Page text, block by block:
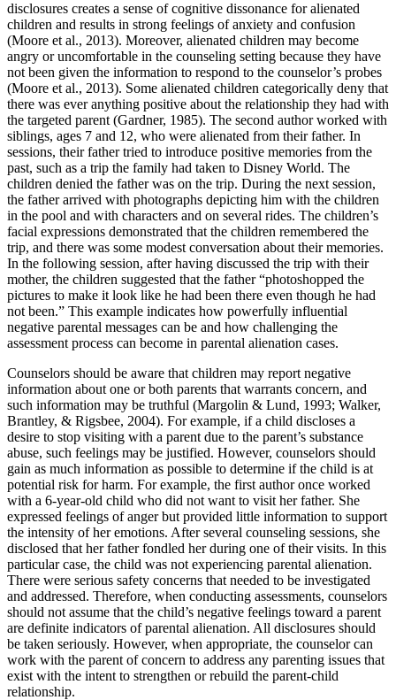
disclosures creates a sense of cognitive dissonance for alienated
children and results in strong feelings of anxiety and confusion
(Moore et al., 2013). Moreover, alienated children may become
angry or uncomfortable in the counseling setting because they have
not been given the information to respond to the counselor’s probes
(Moore et al., 2013). Some alienated children categorically deny that
there was ever anything positive about the relationship they had with
the targeted parent (Gardner, 1985). The second author worked with
siblings, ages 7 and 12, who were alienated from their father. In
sessions, their father tried to introduce positive memories from the
past, such as a trip the family had taken to Disney World. The
children denied the father was on the trip. During the next session,
the father arrived with photographs depicting him with the children
in the pool and with characters and on several rides. The children’s
facial expressions demonstrated that the children remembered the
trip, and there was some modest conversation about their memories.
In the following session, after having discussed the trip with their
mother, the children suggested that the father “photoshopped the
pictures to make it look like he had been there even though he had
not been.” This example indicates how powerfully influential
negative parental messages can be and how challenging the
assessment process can become in parental alienation cases.
Counselors should be aware that children may report negative
information about one or both parents that warrants concern, and
such information may be truthful (Margolin & Lund, 1993; Walker,
Brantley, & Rigsbee, 2004). For example, if a child discloses a
desire to stop visiting with a parent due to the parent’s substance
abuse, such feelings may be justified. However, counselors should
gain as much information as possible to determine if the child is at
potential risk for harm. For example, the first author once worked
with a 6-year-old child who did not want to visit her father. She
expressed feelings of anger but provided little information to support
the intensity of her emotions. After several counseling sessions, she
disclosed that her father fondled her during one of their visits. In this
particular case, the child was not experiencing parental alienation.
There were serious safety concerns that needed to be investigated
and addressed. Therefore, when conducting assessments, counselors
should not assume that the child’s negative feelings toward a parent
are definite indicators of parental alienation. All disclosures should
be taken seriously. However, when appropriate, the counselor can
work with the parent of concern to address any parenting issues that
exist with the intent to strengthen or rebuild the parent-child
relationship.